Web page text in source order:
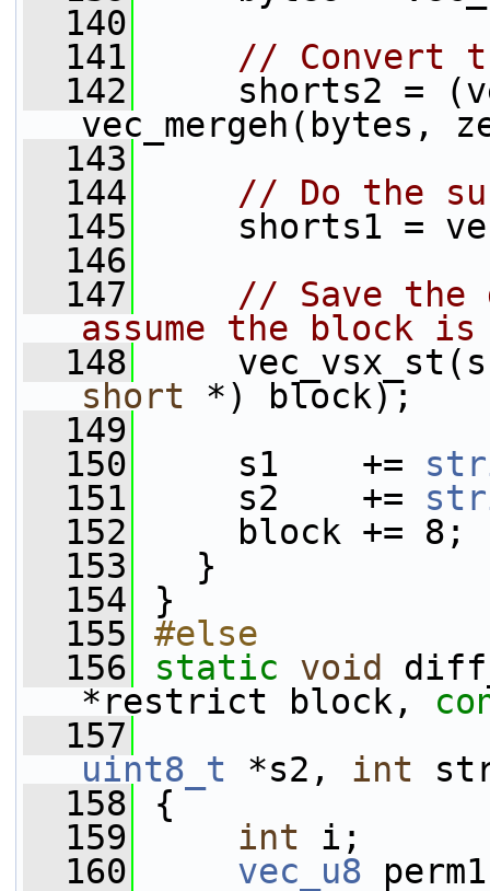
  140
  141
// Convert
  142
shorts2 =
vec_mergeh(bytes,
  143
  144
// Do the
  145
shorts1 =
  146
  147
// Save the
assume the block
  148
short *) block);
  149
  150
s1    +=
  151
s2    +=
  152
block += 8;
  153
}
  154
}
  155
#else
  156
static void
*restrict block,
  157
uint8_t *s2, int
  158
{
  159
int i;
  160
vec_u8